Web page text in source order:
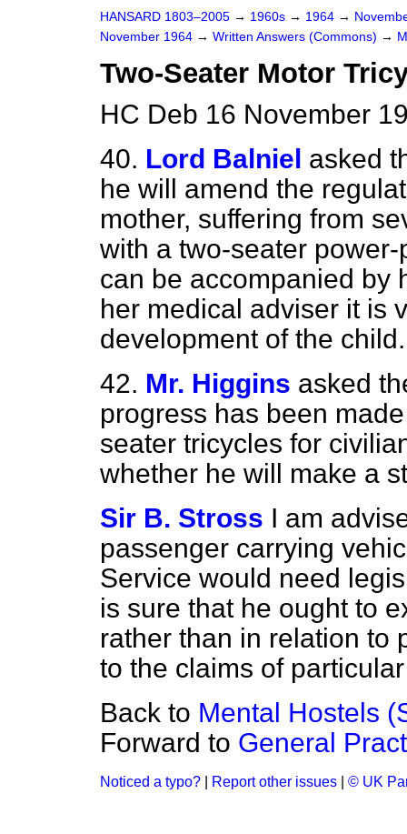
HANSARD 1803–2005 → 1960s → 1964 →
November 1964 → Written Answers (Commons) →
Two-Seater Motor
HC Deb 16 November
40. Lord Balniel asked
he will amend the
mother, suffering from
with a two-seater
can be accompanied by
her medical adviser it is
development of the child.
42. Mr. Higgins asked
progress has been
seater tricycles for
whether he will make a
Sir B. Stross I am
passenger carrying
Service would need
is sure that he ought to
rather than in relation to
to the claims of
Back to Mental Hostels
Forward to General
Noticed a typo? Report other issues © UK